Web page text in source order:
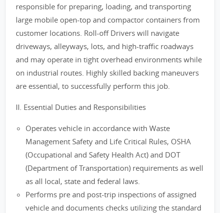
responsible for preparing, loading, and transporting
large mobile open-top and compactor containers from
customer locations. Roll-off Drivers will navigate
driveways, alleyways, lots, and high-traffic roadways
and may operate in tight overhead environments while
on industrial routes. Highly skilled backing maneuvers
are essential, to successfully perform this job.
II. Essential Duties and Responsibilities
Operates vehicle in accordance with Waste
Management Safety and Life Critical Rules, OSHA
(Occupational and Safety Health Act) and DOT
(Department of Transportation) requirements as well
as all local, state and federal laws.
Performs pre and post-trip inspections of assigned
vehicle and documents checks utilizing the standard